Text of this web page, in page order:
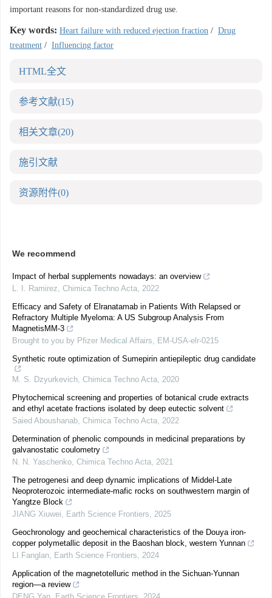
important reasons for non-standardized drug use.
Key words: Heart failure with reduced ejection fraction / Drug
treatment / Influencing factor
HTML全文
参考文献(15)
相关文章(20)
施引文献
资源附件(0)
We recommend
Impact of herbal supplements nowadays: an overview
L. I. Ramirez, Chimica Techno Acta, 2022
Efficacy and Safety of Elranatamab in Patients With Relapsed or
Refractory Multiple Myeloma: A US Subgroup Analysis From
MagnetisMM-3
Brought to you by Pfizer Medical Affairs, EM-USA-elr-0215
Synthetic route optimization of Sumepirin antiepileptic drug candidate
M. S. Dzyurkevich, Chimica Techno Acta, 2020
Phytochemical screening and properties of botanical crude extracts
and ethyl acetate fractions isolated by deep eutectic solvent
Saied Aboushanab, Chimica Techno Acta, 2022
Determination of phenolic compounds in medicinal preparations by
galvanostatic coulometry
N. N. Yaschenko, Chimica Techno Acta, 2021
The petrogenesi and deep dynamic implications of Middel-Late
Neoproterozoic intermediate-mafic rocks on southwestern margin of
Yangtze Block
JIANG Xiuwei, Earth Science Frontiers, 2025
Geochronology and geochemical characteristics of the Douya iron-
copper polymetallic deposit in the Baoshan block, western Yunnan
LI Fanglan, Earth Science Frontiers, 2024
Application of the magnetotelluric method in the Sichuan-Yunnan
region—a review